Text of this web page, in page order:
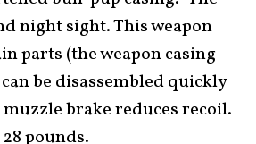
night sight. This weapon
parts (the weapon casing
be disassembled quickly
brake reduces recoil.
pounds.